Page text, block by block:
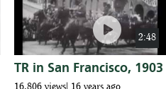
2:48
play_circle
TR in San Francisco, 1903